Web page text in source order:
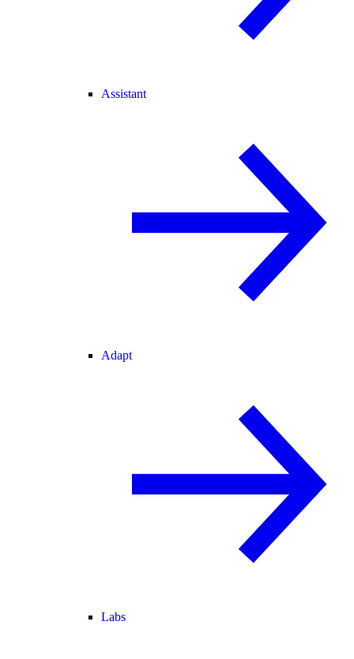
Assistant
Adapt
Labs